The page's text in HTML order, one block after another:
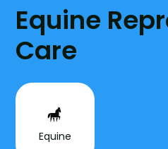
Equine
Care
Equine